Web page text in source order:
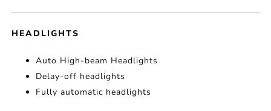
HEADLIGHTS
Auto High-beam Headlights
Delay-off headlights
Fully automatic headlights